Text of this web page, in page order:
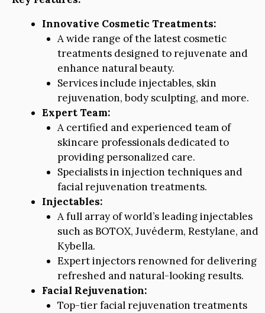
Innovative Cosmetic Treatments:
A wide range of the latest cosmetic
treatments designed to rejuvenate and
enhance natural beauty.
Services include injectables, skin
rejuvenation, body sculpting, and more.
Expert Team:
A certified and experienced team of
skincare professionals dedicated to
providing personalized care.
Specialists in injection techniques and
facial rejuvenation treatments.
Injectables:
A full array of world’s leading injectables
such as BOTOX, Juvéderm, Restylane, and
Kybella.
Expert injectors renowned for delivering
refreshed and natural-looking results.
Facial Rejuvenation:
Top-tier facial rejuvenation treatments